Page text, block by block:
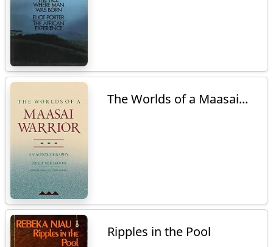
The Worlds of a Maasai...
Ripples in the Pool